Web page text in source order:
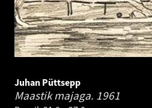
Juhan Püttsepp
Maastik majaga. 1961